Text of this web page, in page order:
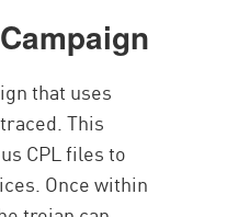
that uses
This
CPL files to
Once within